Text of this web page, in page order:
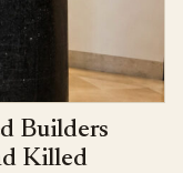
Builders
Killed